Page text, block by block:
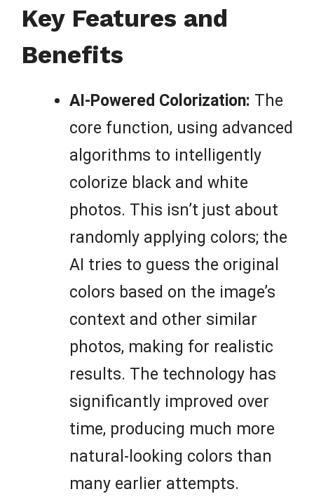
Key Features and
Benefits
AI-Powered Colorization: The
core function, using advanced
algorithms to intelligently
colorize black and white
photos. This isn’t just about
randomly applying colors; the
AI tries to guess the original
colors based on the image’s
context and other similar
photos, making for realistic
results. The technology has
significantly improved over
time, producing much more
natural-looking colors than
many earlier attempts.